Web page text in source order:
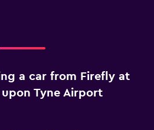
a car from Firefly at
upon Tyne Airport